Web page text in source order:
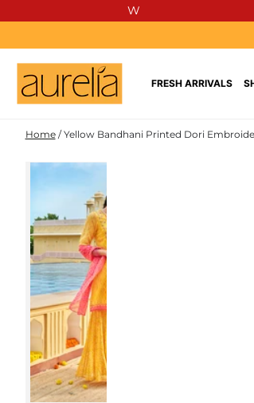
W
FRESH ARRIVALS
Home / Yellow Bandhani Printed Dori